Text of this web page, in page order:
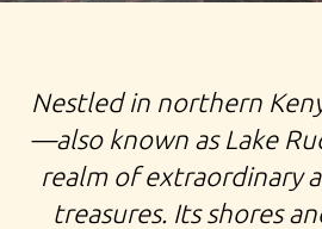
RENDILLE POKOT
Nestled in northern
—also known as Lake
realm of extraordinary
treasures. Its shores